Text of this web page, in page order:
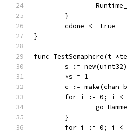
	}
	cdone <- true
}
func TestSemaphore(t
	s := new(uint32)
	*s = 1
c := make(chan
for i := 0; i <
go
	}
for i := 0; i <